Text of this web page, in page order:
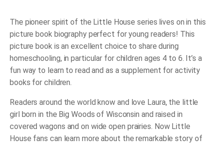
Laura
Ingalls
Wilder
quantity
The pioneer spirit of the Little House series lives on in this
picture book biography perfect for young readers! This
picture book is an excellent choice to share during
homeschooling, in particular for children ages 4 to 6. It’s a
fun way to learn to read and as a supplement for activity
books for children.
Readers around the world know and love Laura, the little
girl born in the Big Woods of Wisconsin and raised in
covered wagons and on wide open prairies. Now Little
House fans can learn more about the remarkable story of